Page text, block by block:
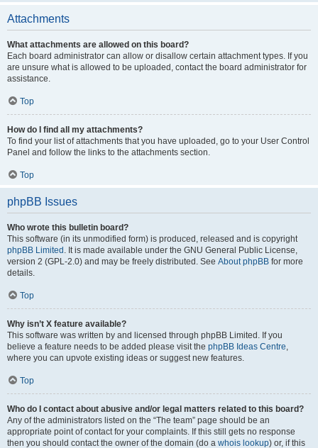
Attachments
What attachments are allowed on this board?
Each board administrator can allow or disallow certain attachment types. If you
are unsure what is allowed to be uploaded, contact the board administrator for
assistance.
Top
How do I find all my attachments?
To find your list of attachments that you have uploaded, go to your User Control
Panel and follow the links to the attachments section.
Top
phpBB Issues
Who wrote this bulletin board?
This software (in its unmodified form) is produced, released and is copyright
phpBB Limited . It is made available under the GNU General Public License,
version 2 (GPL-2.0) and may be freely distributed. See About phpBB for more
details.
Top
Why isn’t X feature available?
This software was written by and licensed through phpBB Limited. If you
believe a feature needs to be added please visit the phpBB Ideas Centre,
where you can upvote existing ideas or suggest new features.
Top
Who do I contact about abusive and/or legal matters related to this board?
Any of the administrators listed on the “The team” page should be an
appropriate point of contact for your complaints. If this still gets no response
then you should contact the owner of the domain (do a whois lookup) or, if this